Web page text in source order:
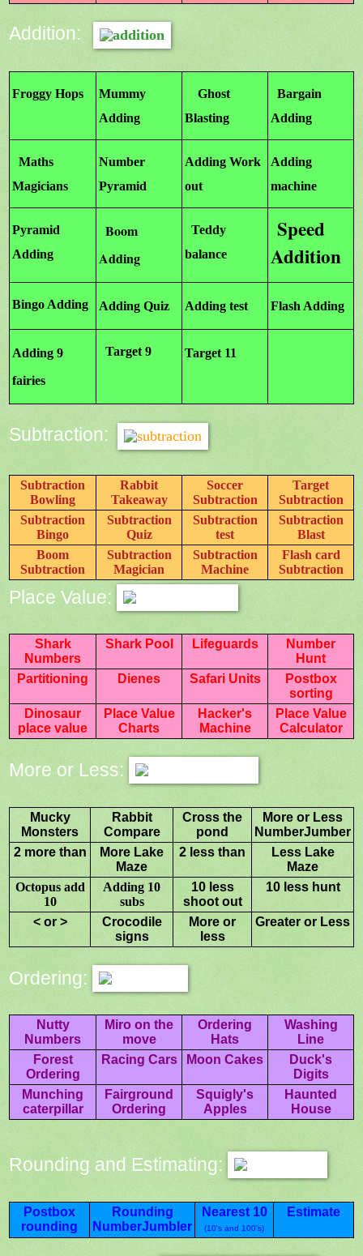
Addition:
Froggy Hops
Mummy
Adding
Ghost
Blasting
Bargain
Adding
Maths
Magicians
Number
Pyramid
Adding Work
out
Adding
machine
Pyramid
Adding
Boom
Adding
Teddy
balance
Speed
Addition
Bingo Adding Adding Quiz Adding test Flash Adding
Adding 9
fairies
Target 9 Target 11
Subtraction:
Subtraction
Bowling
Rabbit
Takeaway
Soccer
Subtraction
Target
Subtraction
Subtraction
Bingo
Subtraction
Quiz
Subtraction
test
Subtraction
Blast
Boom
Subtraction
Subtraction
Magician
Subtraction
Machine
Flash card
Subtraction
Place Value:
Shark
Numbers
Shark Pool Lifeguards
Number
Hunt
Partitioning
Dienes Safari Units
Postbox
sorting
Dinosaur
place value
Place Value
Charts
Hacker's
Machine
Place Value
Calculator
More or Less:
Mucky
Monsters
Rabbit
Compare
Cross the
pond
More or Less
NumberJumber
2 more than
More Lake
Maze
2 less than
Less Lake
Maze
Octopus add
10
Adding 10
subs
10 less
shoot out
10 less hunt
< or >
Crocodile
signs
More or
less
Greater or Less
Ordering:
Nutty
Numbers
Miro on the
move
Ordering
Hats
Washing
Line
Forest
Ordering
Racing Cars Moon Cakes
Duck's
Digits
Munching
caterpillar
Fairground
Ordering
Squigly's
Apples
Haunted
House
Rounding and Estimating:
Postbox
rounding
Rounding
NumberJumbler
Nearest 10
(10's and 100's)
Estimate